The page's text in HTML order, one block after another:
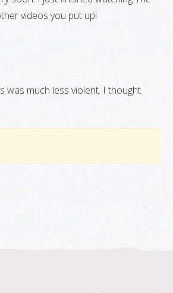
videos you put up!
was much less violent. I thought